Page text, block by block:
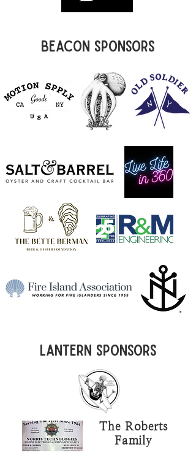
Beacon Sponsors
Lantern Sponsors
The Roberts
Family